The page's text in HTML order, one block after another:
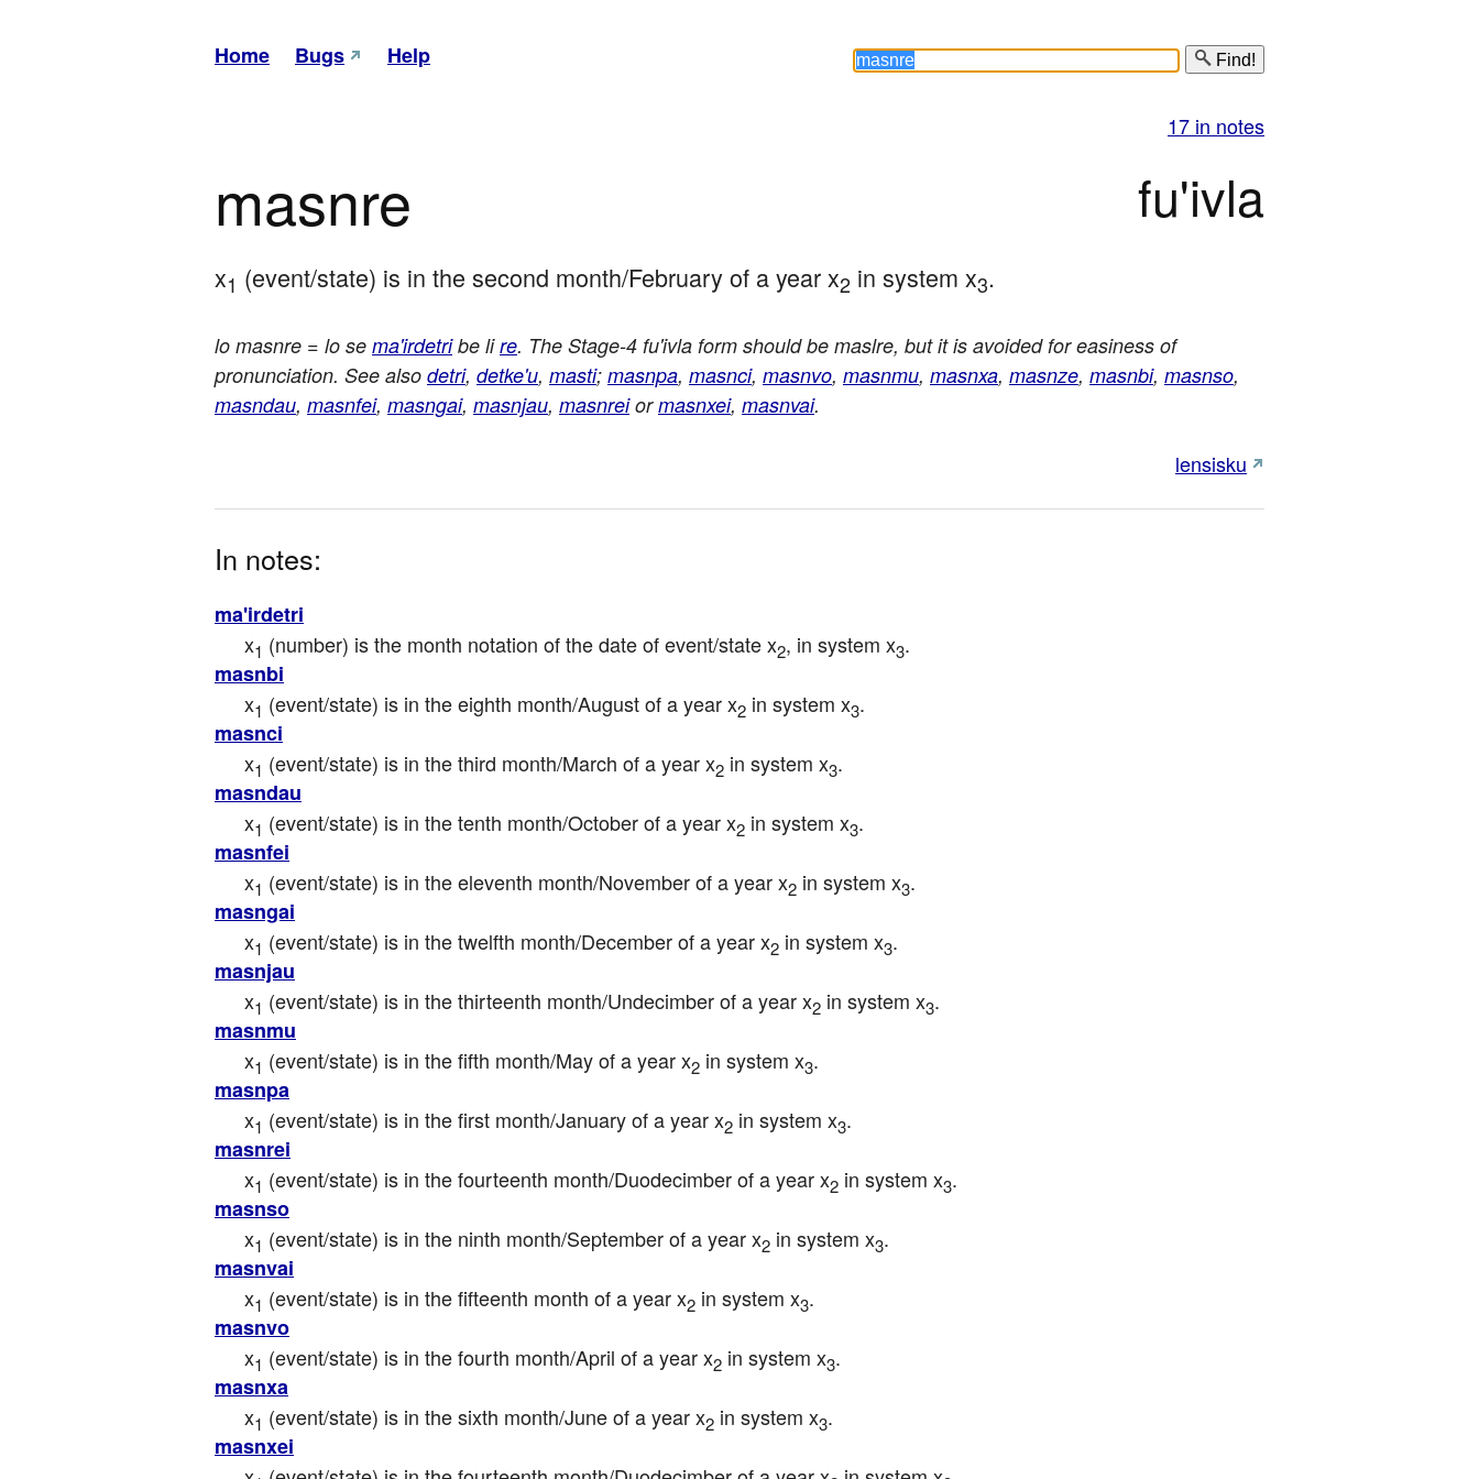
Home Bugs Help Find!
17 in notes
masnre fu'ivla
x1 (event/state) is in the second month/February of a year x2 in system x3.
lo masnre = lo se ma'irdetribe lire. The Stage-4 fu'ivla form should be maslre, but it is avoided for easiness of
pronunciation. See also detri, detke'u, masti; masnpa, masnci, masnvo, masnmu, masnxa, masnze, masnbi, masnso,
masndau, masnfei, masngai, masnjau, masnreiormasnxei, masnvai.
lensisku
In notes:
ma'irdetri
x1 (number) is the month notation of the date of event/state x2, in system x3.
masnbi
x1 (event/state) is in the eighth month/August of a year x2 in system x3.
masnci
x1 (event/state) is in the third month/March of a year x2 in system x3.
masndau
x1 (event/state) is in the tenth month/October of a year x2 in system x3.
masnfei
x1 (event/state) is in the eleventh month/November of a year x2 in system x3.
masngai
x1 (event/state) is in the twelfth month/December of a year x2 in system x3.
masnjau
x1 (event/state) is in the thirteenth month/Undecimber of a year x2 in system x3.
masnmu
x1 (event/state) is in the fifth month/May of a year x2 in system x3.
masnpa
x1 (event/state) is in the first month/January of a year x2 in system x3.
masnrei
x1 (event/state) is in the fourteenth month/Duodecimber of a year x2 in system x3.
masnso
x1 (event/state) is in the ninth month/September of a year x2 in system x3.
masnvai
x1 (event/state) is in the fifteenth month of a year x2 in system x3.
masnvo
x1 (event/state) is in the fourth month/April of a year x2 in system x3.
masnxa
x1 (event/state) is in the sixth month/June of a year x2 in system x3.
masnxei